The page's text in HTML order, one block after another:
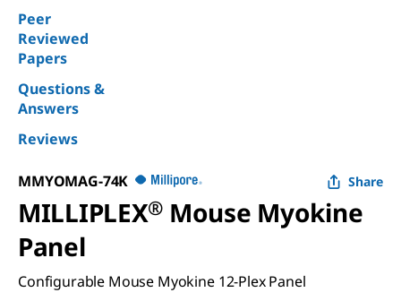
Peer
Reviewed
Papers
Questions &
Answers
Reviews
MMYOMAG-74K Share
MILLIPLEX® Mouse Myokine
Panel
Configurable Mouse Myokine 12-Plex Panel